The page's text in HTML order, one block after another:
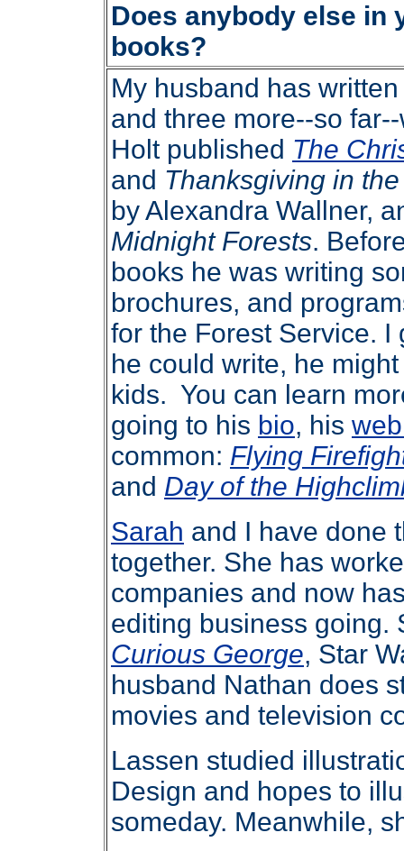
Does anybody else
books?
My husband has
and three more--so
Holt published The
and Thanksgiving in
by Alexandra Wallner,
Midnight Forests.
books he was writing
brochures, and
for the Forest Service.
he could write, he
kids. You can learn
going to his bio, his
common: Flying
and Day of the
Sarah and I have done
together. She has
companies and now
editing business going.
Curious George, Star
husband Nathan does
movies and television
Lassen studied
Design and hopes to
someday. Meanwhile,